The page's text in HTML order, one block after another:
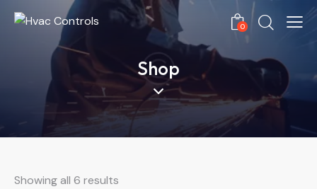
0
Shop
Showing all 6 results